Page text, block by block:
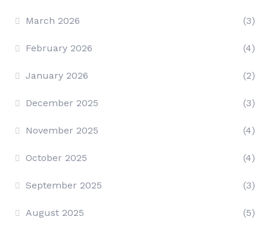
March 2026 (3)
February 2026 (4)
January 2026 (2)
December 2025 (3)
November 2025 (4)
October 2025 (4)
September 2025 (3)
August 2025 (5)